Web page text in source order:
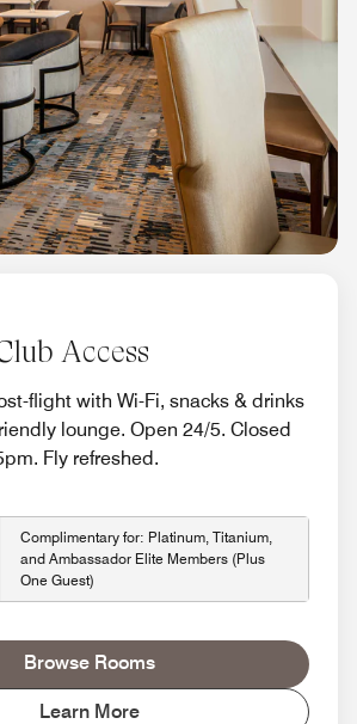
Access
flight with Wi-Fi, snacks & drinks
lounge. Open 24/5. Closed
Fly refreshed.
Complimentary for: Platinum, Titanium,
and Ambassador Elite Members (Plus
One Guest)
Browse Rooms
Learn More